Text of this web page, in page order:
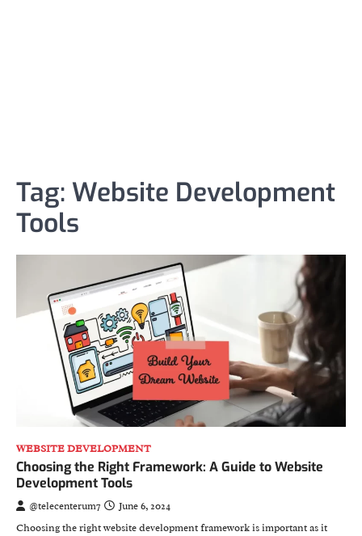
Tag: Website Development
Tools
WEBSITE DEVELOPMENT
Choosing the Right Framework: A Guide to Website
Development Tools
@telecenterum7
June 6, 2024
Choosing the right website development framework is important as it